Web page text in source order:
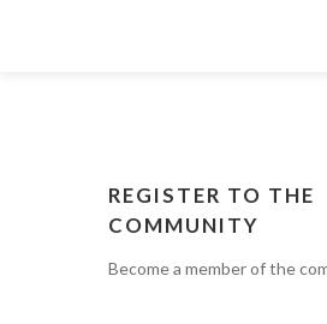
REGISTER TO THE
COMMUNITY
Become a member of the